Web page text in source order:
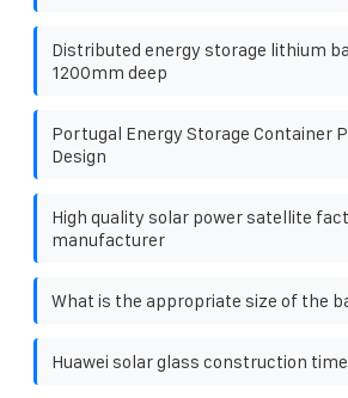
Distributed energy storage lithium
1200mm deep
Portugal Energy Storage Container
Design
High quality solar power satellite
manufacturer
What is the appropriate size of the
Huawei solar glass construction time